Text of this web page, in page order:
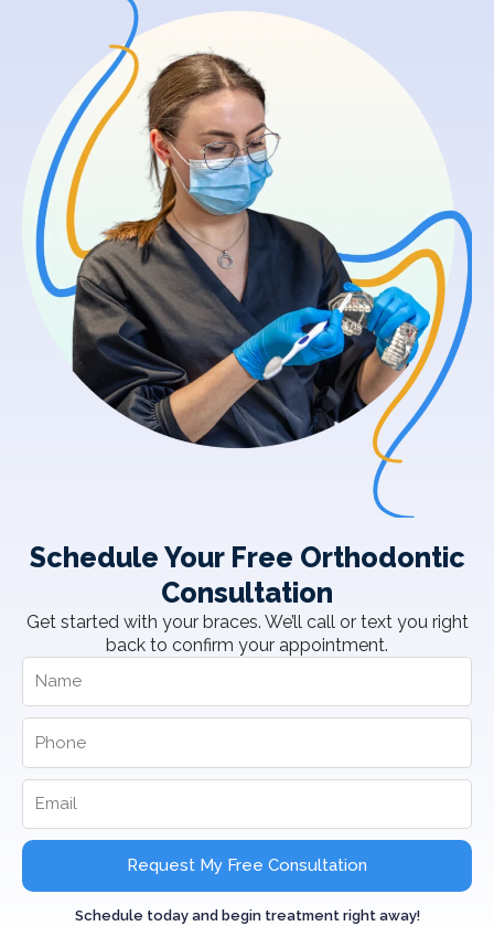
Schedule Your Free Orthodontic
Consultation
Get started with your braces. We’ll call or text you right
back to confirm your appointment.
Request My Free Consultation
Schedule today and begin treatment right away!